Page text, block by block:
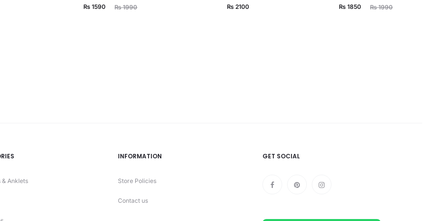
₨1990
Original
₨ 1590
Current
₨ 2100 ₨1990
Original
₨ 1850
Current
& Anklets
INFORMATION
Store Policies
Contact us
GET SOCIAL